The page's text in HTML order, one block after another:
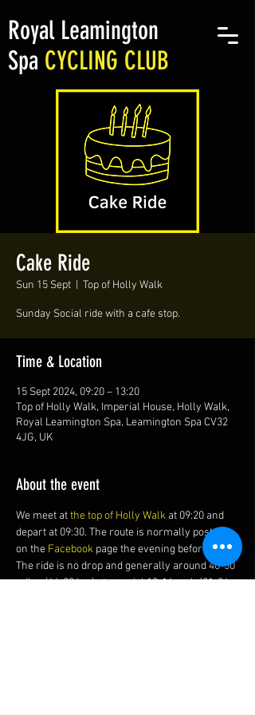
Royal Leamington
Spa CYCLING CLUB
Cake Ride
Sun 15 Sept Top of Holly Walk
Time & Location
15 Sept 2024, 09:20 – 13:20
Top of Holly Walk, Imperial House, Holly Walk,
Royal Leamington Spa, Leamington Spa CV32
4JG, UK
About the event
We meet at the top of Holly Walk at 09:20 and
depart at 09:30. The route is normally posted
on the Facebook page the evening before.
The ride is no drop and generally around 40-50
miles (64-80 km) at a social 13-16 mph (21-26